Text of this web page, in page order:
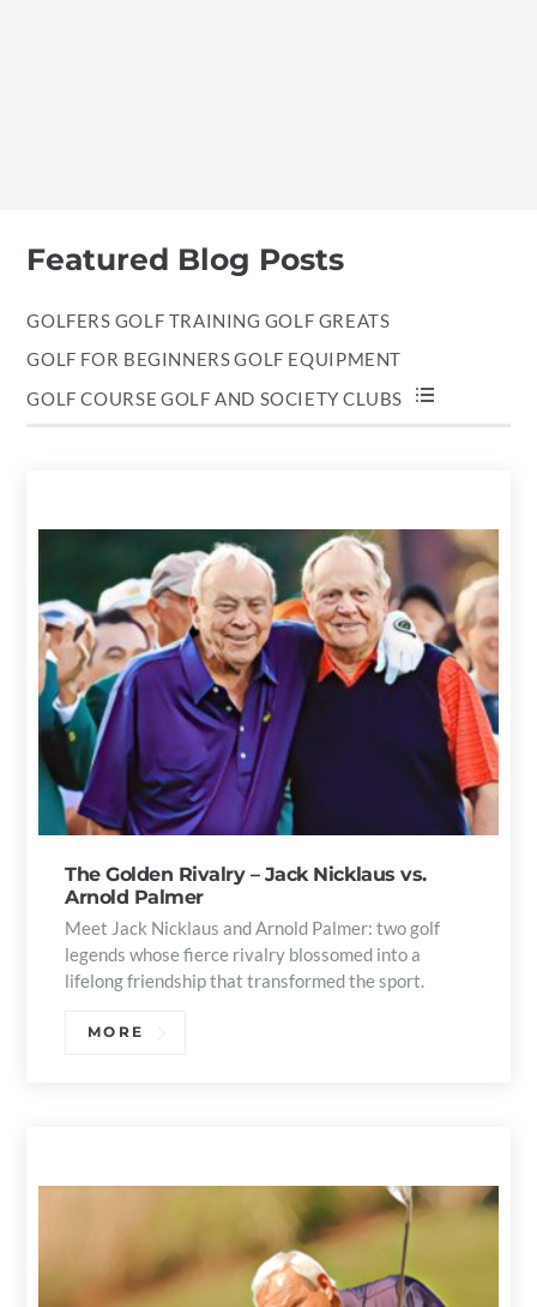
Featured Blog Posts
GOLFERS GOLF TRAINING GOLF GREATS
GOLF FOR BEGINNERSGOLF EQUIPMENT
GOLF COURSE GOLF AND SOCIETY CLUBS
The Golden Rivalry – Jack Nicklaus vs.
Arnold Palmer
Meet Jack Nicklaus and Arnold Palmer: two golf
legends whose fierce rivalry blossomed into a
lifelong friendship that transformed the sport.
MORE